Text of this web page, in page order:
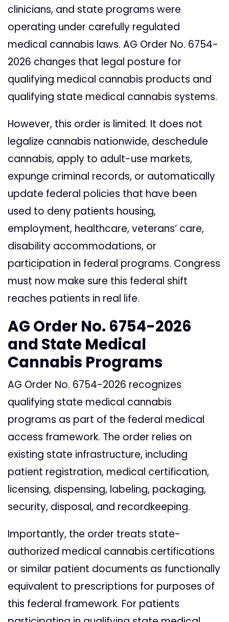
clinicians, and state programs were
operating under carefully regulated
medical cannabis laws. AG Order No. 6754-
2026 changes that legal posture for
qualifying medical cannabis products and
qualifying state medical cannabis systems.
However, this order is limited. It does not
legalize cannabis nationwide, deschedule
cannabis, apply to adult-use markets,
expunge criminal records, or automatically
update federal policies that have been
used to deny patients housing,
employment, healthcare, veterans’ care,
disability accommodations, or
participation in federal programs. Congress
must now make sure this federal shift
reaches patients in real life.
AG Order No. 6754-2026
and State Medical
Cannabis Programs
AG Order No. 6754-2026 recognizes
qualifying state medical cannabis
programs as part of the federal medical
access framework. The order relies on
existing state infrastructure, including
patient registration, medical certification,
licensing, dispensing, labeling, packaging,
security, disposal, and recordkeeping.
Importantly, the order treats state-
authorized medical cannabis certifications
or similar patient documents as functionally
equivalent to prescriptions for purposes of
this federal framework. For patients